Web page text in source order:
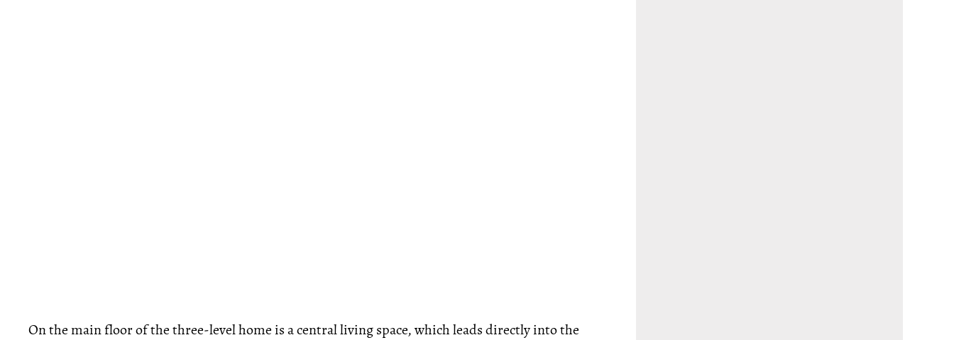
On the main floor of the three-level home is a central living space, which leads directly into the